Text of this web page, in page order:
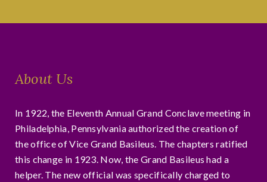
About Us
In 1922, the Eleventh Annual Grand Conclave meeting in
Philadelphia, Pennsylvania authorized the creation of
the office of Vice Grand Basileus. The chapters ratified
this change in 1923. Now, the Grand Basileus had a
helper. The new official was specifically charged to